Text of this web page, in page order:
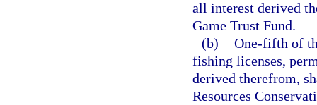
all interest derived
Game Trust Fund.
(b) One-fifth of
fishing licenses,
derived therefrom,
Resources